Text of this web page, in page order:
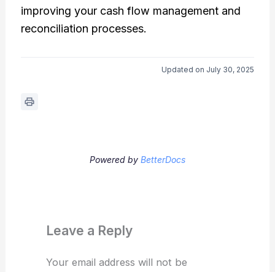
improving your cash flow management and
reconciliation processes.
Updated on July 30, 2025
Powered by BetterDocs
Leave a Reply
Your email address will not be